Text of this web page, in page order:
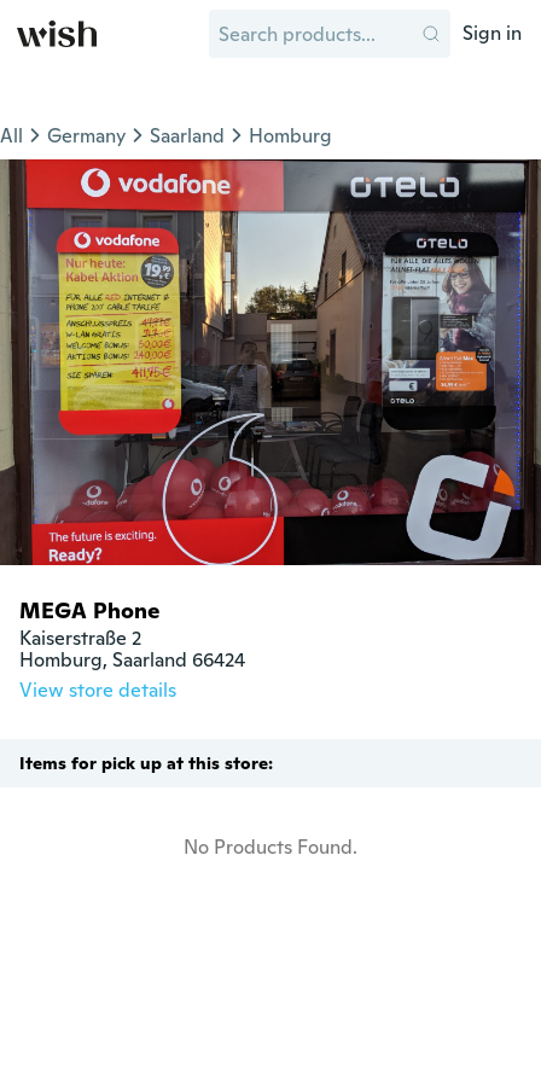
Sign in
All Germany Saarland Homburg
MEGA Phone
Kaiserstraße 2
Homburg, Saarland 66424
View store details
Items for pick up at this store:
No Products Found.